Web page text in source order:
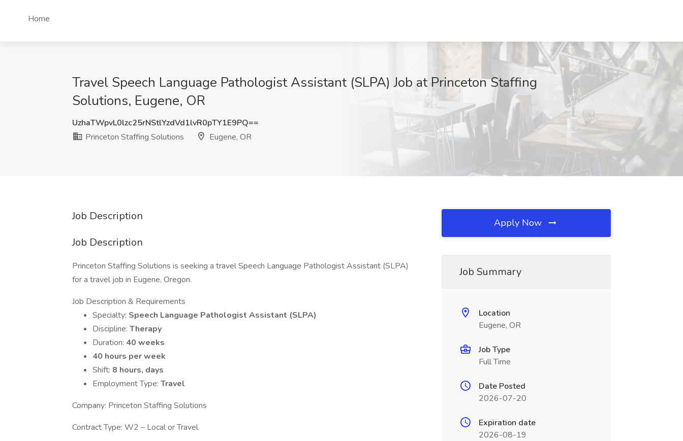
Home
Travel Speech Language Pathologist Assistant (SLPA) Job at Princeton Staffing
Solutions, Eugene, OR
UzhaTWpvL0lzc25rNStlYzdVd1lvR0pTY1E9PQ==
Princeton Staffing Solutions
Eugene, OR
Job Description
Job Description
Princeton Staffing Solutions is seeking a travel Speech Language Pathologist Assistant (SLPA)
for a travel job in Eugene, Oregon.
Job Description & Requirements
Specialty: Speech Language Pathologist Assistant (SLPA)
Discipline: Therapy
Duration: 40 weeks
40 hours per week
Shift: 8 hours, days
Employment Type: Travel
Company: Princeton Staffing Solutions
Contract Type: W2 – Local or Travel
Apply Now
Job Summary
Location
Eugene, OR
Job Type
Full Time
Date Posted
2026-07-20
Expiration date
2026-08-19